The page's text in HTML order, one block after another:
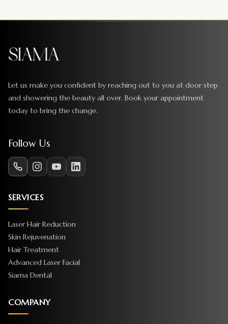
Let us make you confident by reaching out to you at door step
and showering the beauty all over. Book your appointment
today to bring the change.
Follow Us
SERVICES
Laser Hair Reduction
Skin Rejuvenation
Hair Treatment
Advanced Laser Facial
Siama Dental
COMPANY